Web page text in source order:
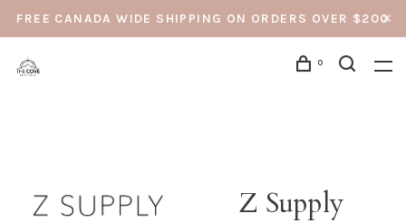
FREE CANADA WIDE SHIPPING ON ORDERS OVER $200
0
Z Supply